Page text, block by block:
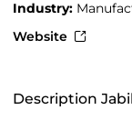
Industry:
Website
Description Jabil